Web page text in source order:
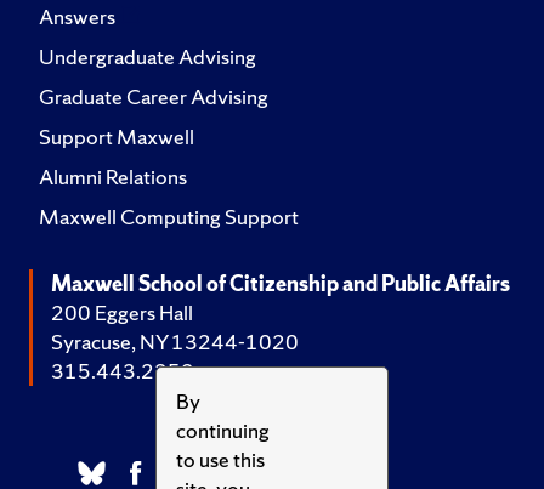
By
continuing
to use this
Answers
Undergraduate Advising
Graduate Career Advising
Support Maxwell
Alumni Relations
Maxwell Computing Support
Maxwell School of Citizenship and Public Affairs
200 Eggers Hall
Syracuse, NY 13244-1020
315.443.2252